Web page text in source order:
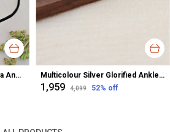
Black Silver Fabulant Nazariya Anklet For Women Multicolour Silver Glorified Anklet For Women
₹1,959 ₹4,099 52% off